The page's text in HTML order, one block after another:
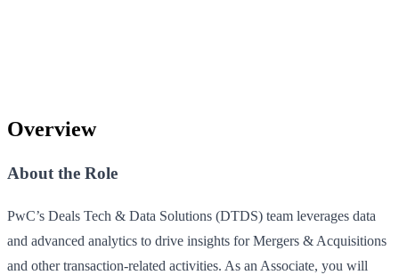
Overview
About the Role
PwC’s Deals Tech & Data Solutions (DTDS) team leverages data
and advanced analytics to drive insights for Mergers & Acquisitions
and other transaction-related activities. As an Associate, you will